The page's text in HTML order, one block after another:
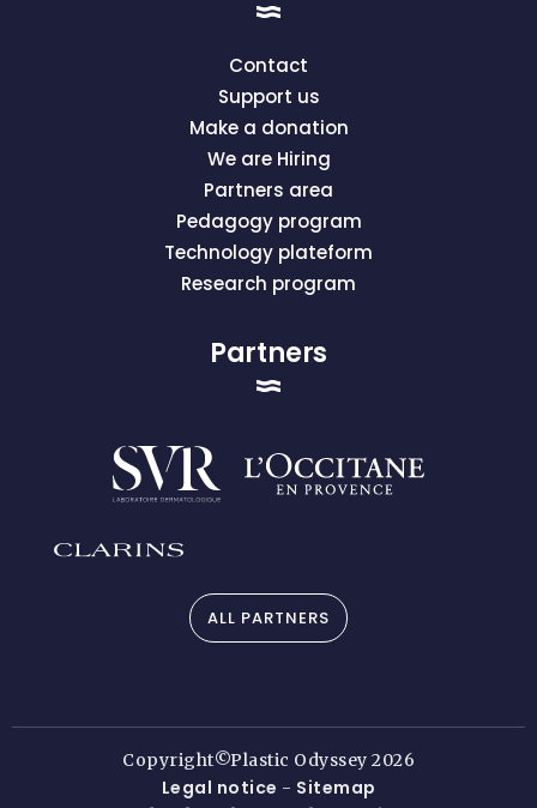
Contact
Support us
Make a donation
We are Hiring
Partners area
Pedagogy program
Technology plateform
Research program
Partners
ALL PARTNERS
Copyright©Plastic Odyssey 2026
Legal notice - Sitemap